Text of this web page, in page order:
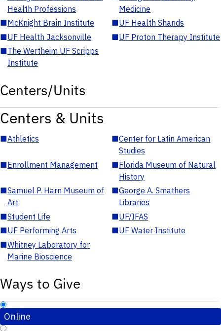
Health Professions
Medicine
■McKnight Brain Institute ■UF Health Shands
■UF Health Jacksonville ■UF Proton Therapy Institute
■The Wertheim UF Scripps
Institute
Centers/Units
Centers & Units
■Athletics ■Center for Latin American
Studies
■Enrollment Management ■Florida Museum of Natural
History
■Samuel P. Harn Museum of
Art
■George A. Smathers
Libraries
■Student Life ■UF/IFAS
■UF Performing Arts ■UF Water Institute
■Whitney Laboratory for
Marine Bioscience
Ways to Give
Online